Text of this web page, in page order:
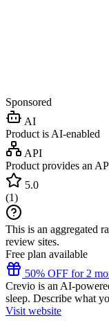
Sponsored
AI
Product is AI-enabled
API
Product provides an
5.0
(1)
This is an aggregated
review sites.
Free plan available
50% OFF for 2
Crevio is an AI-
sleep. Describe what
Visit website